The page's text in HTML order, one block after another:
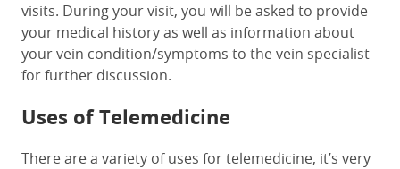
visits. During your visit, you will be asked to provide
your medical history as well as information about
your vein condition/symptoms to the vein specialist
for further discussion.
Uses of Telemedicine
There are a variety of uses for telemedicine, it’s very